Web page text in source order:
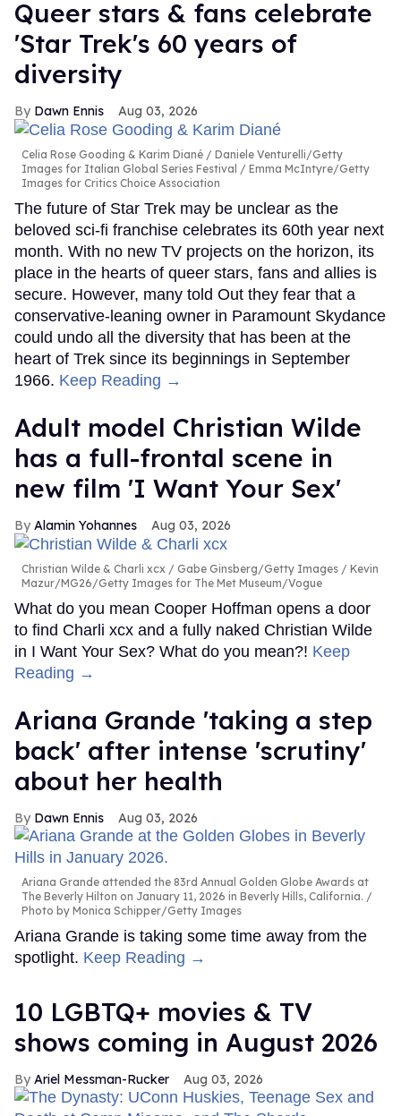
Queer stars & fans celebrate
'Star Trek's 60 years of
diversity
Dawn Ennis Aug 03, 2026
Celia Rose Gooding & Karim Diané
Daniele Venturelli/Getty
Images for Italian Global Series Festival / Emma McIntyre/Getty
Images for Critics Choice Association
The future of Star Trek may be unclear as the
beloved sci-fi franchise celebrates its 60th year next
month. With no new TV projects on the horizon, its
place in the hearts of queer stars, fans and allies is
secure. However, many told Out they fear that a
conservative-leaning owner in Paramount Skydance
could undo all the diversity that has been at the
heart of Trek since its beginnings in September
1966. Keep Reading →
Adult model Christian Wilde
has a full-frontal scene in
new film 'I Want Your Sex'
Alamin Yohannes Aug 03, 2026
Christian Wilde & Charli xcx
Gabe Ginsberg/Getty Images / Kevin
Mazur/MG26/Getty Images for The Met Museum/Vogue
What do you mean Cooper Hoffman opens a door
to find Charli xcx and a fully naked Christian Wilde
in I Want Your Sex? What do you mean?! Keep
Reading →
Ariana Grande 'taking a step
back' after intense 'scrutiny'
about her health
Dawn Ennis Aug 03, 2026
Ariana Grande attended the 83rd Annual Golden Globe Awards at
The Beverly Hilton on January 11, 2026 in Beverly Hills, California.
Photo by Monica Schipper/Getty Images
Ariana Grande is taking some time away from the
spotlight. Keep Reading →
10 LGBTQ+ movies & TV
shows coming in August 2026
Ariel Messman-Rucker Aug 03, 2026